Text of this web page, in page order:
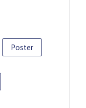
Poster